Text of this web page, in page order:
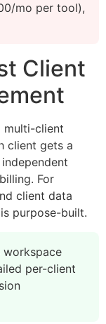
mo per tool),
Client
multi-client
client gets a
For
client data
purpose-built.
workspace
per-client